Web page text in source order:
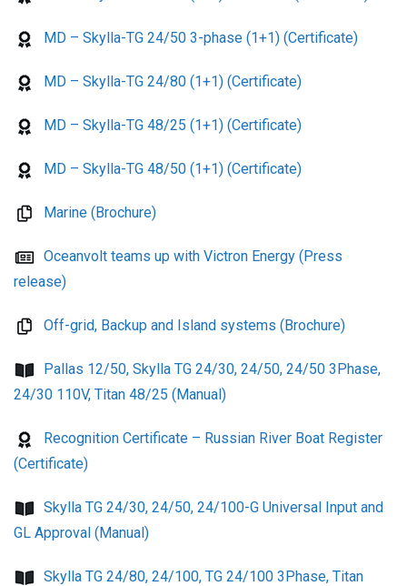
MD – Skylla-TG 24/50 3-phase (1+1) (Certificate)
MD – Skylla-TG 24/80 (1+1) (Certificate)
MD – Skylla-TG 48/25 (1+1) (Certificate)
MD – Skylla-TG 48/50 (1+1) (Certificate)
Marine (Brochure)
Oceanvolt teams up with Victron Energy (Press
release)
Off-grid, Backup and Island systems (Brochure)
Pallas 12/50, Skylla TG 24/30, 24/50, 24/50 3Phase,
24/30 110V, Titan 48/25 (Manual)
Recognition Certificate – Russian River Boat Register
(Certificate)
Skylla TG 24/30, 24/50, 24/100-G Universal Input and
GL Approval (Manual)
Skylla TG 24/80, 24/100, TG 24/100 3Phase, Titan